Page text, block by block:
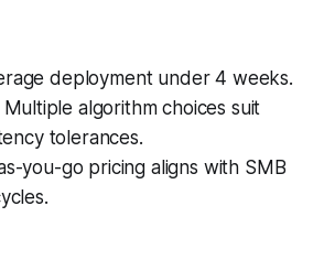
deployment under 4 weeks.
Multiple algorithm choices suit
tolerances.
you-go pricing aligns with SMB